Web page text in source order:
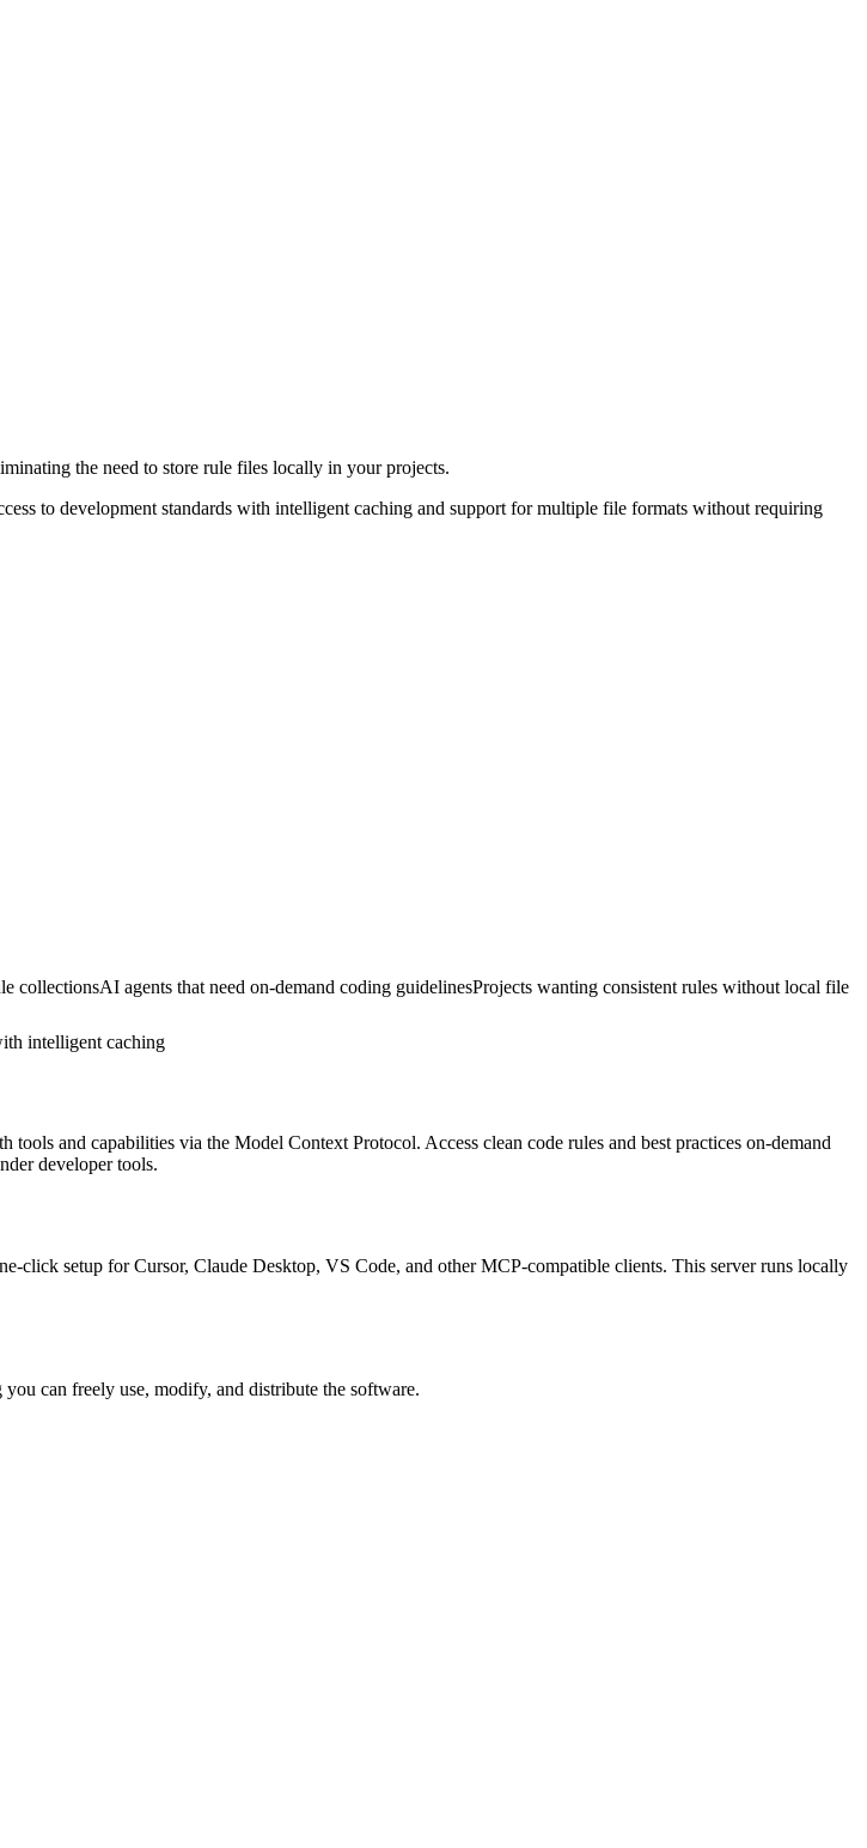
the need to store rule files locally in your projects.
to development standards with intelligent caching and support for multiple file formats without requiring
collectionsAI agents that need on-demand coding guidelinesProjects wanting consistent rules without local file
intelligent caching
tools and capabilities via the Model Context Protocol. Access clean code rules and best practices on-demand
developer tools.
click setup for Cursor, Claude Desktop, VS Code, and other MCP-compatible clients. This server runs locally
can freely use, modify, and distribute the software.